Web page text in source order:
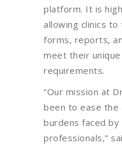
platform. It is
allowing clinics
forms, reports,
meet their
requirements.
“Our mission at
been to ease the
burdens faced by
professionals,”